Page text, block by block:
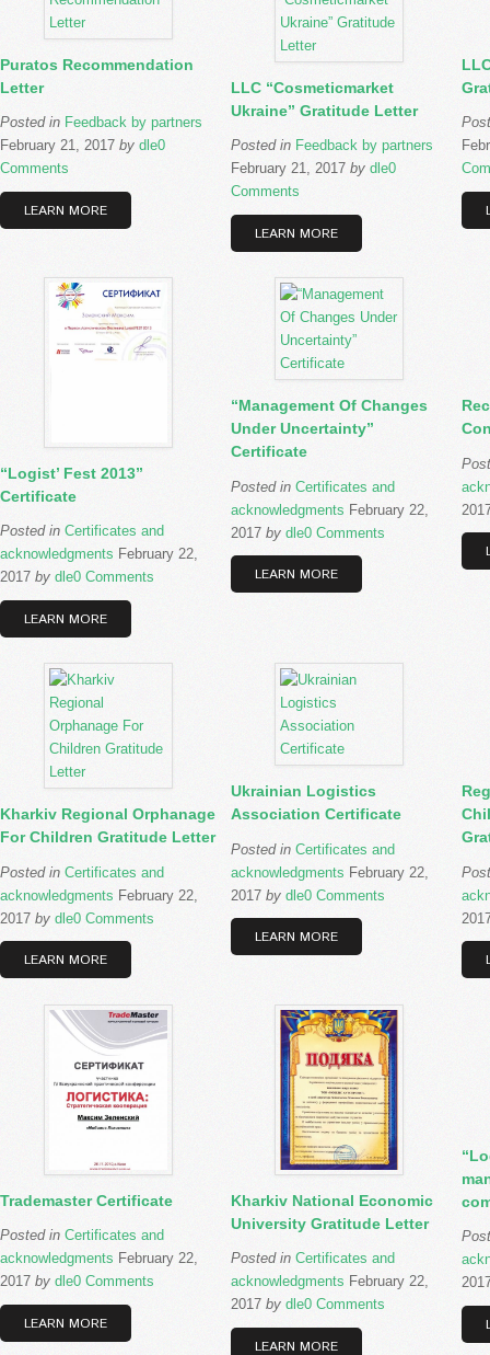
Puratos Recommendation
Letter
Posted in Feedback by partners
February 21, 2017 by dle0
Comments
LEARN MORE
LLC “Cosmeticmarket
Ukraine” Gratitude Letter
Posted in Feedback by partners
February 21, 2017 bydle0
Comments
LEARN MORE
“Logist’ Fest 2013”
Certificate
Posted in Certificates and
acknowledgments February 22,
2017 by dle0 Comments
LEARN MORE
“Management Of Changes
Under Uncertainty”
Certificate
Posted inCertificates and
acknowledgments February 22,
2017 bydle0 Comments
LEARN MORE
Kharkiv Regional Orphanage
For Children Gratitude Letter
Posted in Certificates and
acknowledgments February 22,
2017 by dle0 Comments
LEARN MORE
Ukrainian Logistics
Association Certificate
Posted inCertificates and
acknowledgments February 22,
2017 bydle0 Comments
LEARN MORE
Trademaster Certificate
Posted in Certificates and
acknowledgments February 22,
2017 by dle0 Comments
LEARN MORE
Kharkiv National Economic
University Gratitude Letter
Posted inCertificates and
acknowledgments February 22,
2017 bydle0 Comments
LEARN MORE